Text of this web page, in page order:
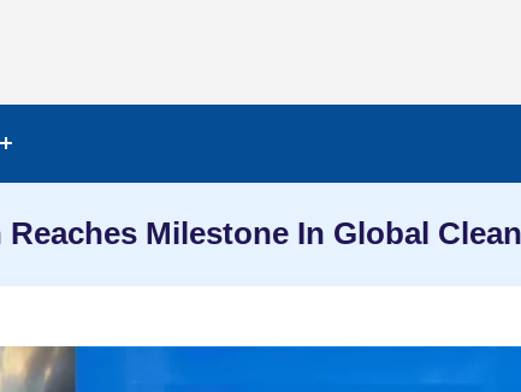
Milestone In Global